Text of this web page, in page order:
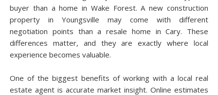
buyer than a home in Wake Forest. A new construction
property in Youngsville may come with different
negotiation points than a resale home in Cary. These
differences matter, and they are exactly where local
experience becomes valuable.
One of the biggest benefits of working with a local real
estate agent is accurate market insight. Online estimates